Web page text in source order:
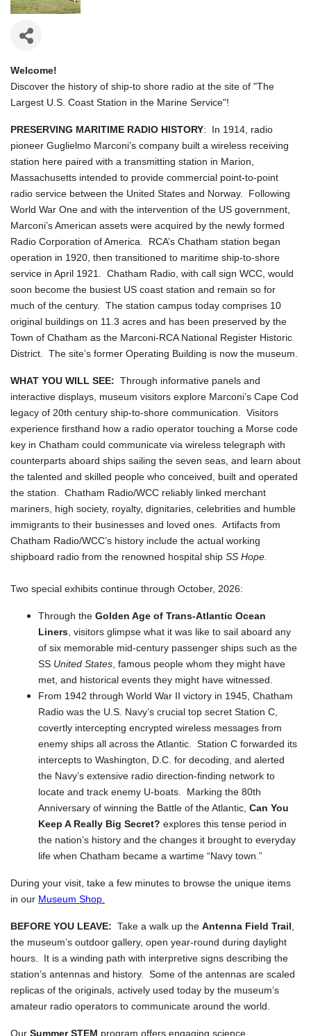
Welcome!
Discover the history of ship-to shore radio at the site of "The
Largest U.S. Coast Station in the Marine Service"!
PRESERVING MARITIME RADIO HISTORY: In 1914, radio
pioneer Guglielmo Marconi’s company built a wireless receiving
station here paired with a transmitting station in Marion,
Massachusetts intended to provide commercial point-to-point
radio service between the United States and Norway. Following
World War One and with the intervention of the US government,
Marconi’s American assets were acquired by the newly formed
Radio Corporation of America. RCA’s Chatham station began
operation in 1920, then transitioned to maritime ship-to-shore
service in April 1921. Chatham Radio, with call sign WCC, would
soon become the busiest US coast station and remain so for
much of the century. The station campus today comprises 10
original buildings on 11.3 acres and has been preserved by the
Town of Chatham as the Marconi-RCA National Register Historic
District. The site’s former Operating Building is now the museum.
WHAT YOU WILL SEE: Through informative panels and
interactive displays, museum visitors explore Marconi’s Cape Cod
legacy of 20th century ship-to-shore communication. Visitors
experience firsthand how a radio operator touching a Morse code
key in Chatham could communicate via wireless telegraph with
counterparts aboard ships sailing the seven seas, and learn about
the talented and skilled people who conceived, built and operated
the station. Chatham Radio/WCC reliably linked merchant
mariners, high society, royalty, dignitaries, celebrities and humble
immigrants to their businesses and loved ones. Artifacts from
Chatham Radio/WCC’s history include the actual working
shipboard radio from the renowned hospital ship SS Hope.
Two special exhibits continue through October, 2026:
Through the Golden Age of Trans-Atlantic Ocean
Liners, visitors glimpse what it was like to sail aboard any
of six memorable mid-century passenger ships such as the
SS United States, famous people whom they might have
met, and historical events they might have witnessed.
From 1942 through World War II victory in 1945, Chatham
Radio was the U.S. Navy’s crucial top secret Station C,
covertly intercepting encrypted wireless messages from
enemy ships all across the Atlantic. Station C forwarded its
intercepts to Washington, D.C. for decoding, and alerted
the Navy’s extensive radio direction-finding network to
locate and track enemy U-boats. Marking the 80th
Anniversary of winning the Battle of the Atlantic, Can You
Keep A Really Big Secret? explores this tense period in
the nation’s history and the changes it brought to everyday
life when Chatham became a wartime “Navy town.”
During your visit, take a few minutes to browse the unique items
in our Museum Shop.
BEFORE YOU LEAVE: Take a walk up the Antenna Field Trail,
the museum’s outdoor gallery, open year-round during daylight
hours. It is a winding path with interpretive signs describing the
station’s antennas and history. Some of the antennas are scaled
replicas of the originals, actively used today by the museum’s
amateur radio operators to communicate around the world.
Our Summer STEM program offers engaging science,